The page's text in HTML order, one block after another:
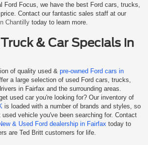
Ford Focus, we have the best Ford cars, trucks,
Contact our fantastic sales staff at our
Chantilly today to learn more.
& Car Specials in
of quality used & pre-owned Ford cars in
a large selection of used Ford cars, trucks,
in Fairfax and the surrounding areas.
used car you're looking for? Our inventory of
is loaded with a number of brands and styles, so
vehicle you've been searching for. Contact
& Used Ford dealership in Fairfax today to
are Ted Britt customers for life.